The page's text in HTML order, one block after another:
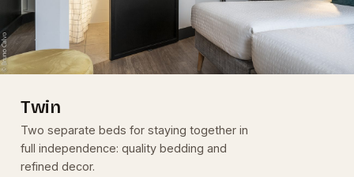
Twin
Two separate beds for staying together in
full independence: quality bedding and
refined decor.